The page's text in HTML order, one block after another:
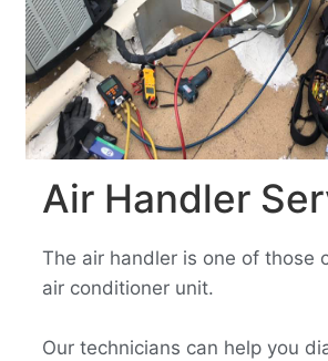
Air Handler
The air handler is one of those
air conditioner unit.
Our technicians can help you